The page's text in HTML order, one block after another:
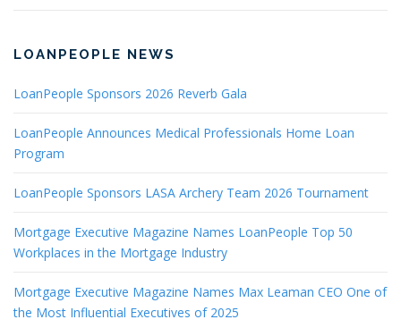
LOANPEOPLE NEWS
LoanPeople Sponsors 2026 Reverb Gala
LoanPeople Announces Medical Professionals Home Loan
Program
LoanPeople Sponsors LASA Archery Team 2026 Tournament
Mortgage Executive Magazine Names LoanPeople Top 50
Workplaces in the Mortgage Industry
Mortgage Executive Magazine Names Max Leaman CEO One of
the Most Influential Executives of 2025